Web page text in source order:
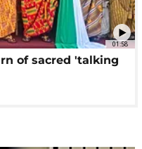
01:58
of sacred 'talking